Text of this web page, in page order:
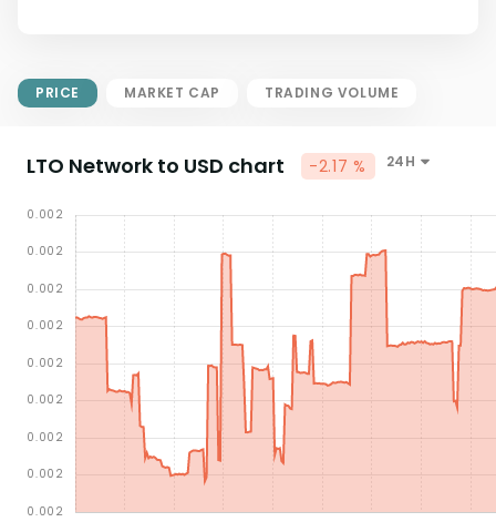
PRICE MARKET CAP TRADING VOLUME
LTO Network to USD chart -2.17 % 24H